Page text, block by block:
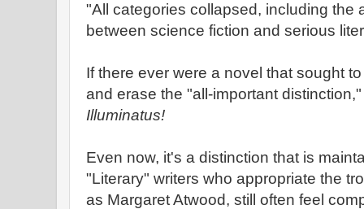
"All categories collapsed, including the
between science fiction and serious
If there ever were a novel that sought
and erase the "all-important
Illuminatus!
Even now, it's a distinction that is
"Literary" writers who appropriate the
as Margaret Atwood, still often feel